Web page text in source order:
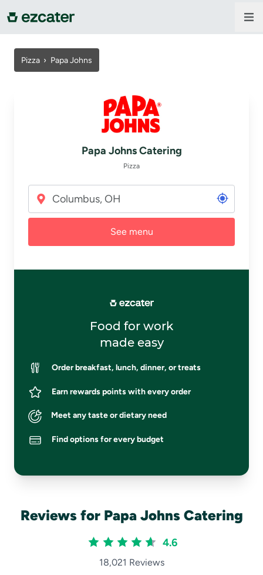
For companies
Sign in
Pizza › Papa Johns
Papa Johns Catering
Pizza
See menu
Food for work
made easy
Order breakfast, lunch, dinner, or treats
Earn rewards points with every order
Meet any taste or dietary need
Find options for every budget
Reviews for Papa Johns Catering
4.6
18,021 Reviews